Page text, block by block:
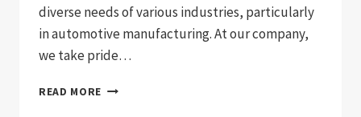
diverse needs of various industries, particularly
in automotive manufacturing. At our company,
we take pride…
READ MORE REVVING